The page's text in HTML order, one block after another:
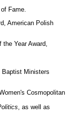
Fame.
American Polish
the Year Award,
Baptist Ministers
Cosmopolitan
, as well as